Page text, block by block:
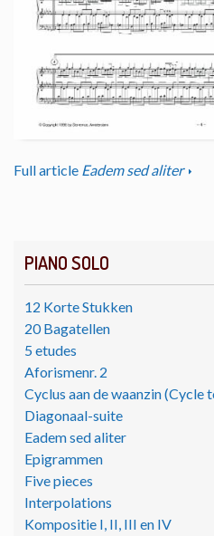
PIANO SOLO
12 Korte Stukken
20 Bagatellen
5 etudes
Aforismenr. 2
Cyclus aan de waanzin (Cycle
Diagonaal-suite
Eadem sed aliter
Epigrammen
Five pieces
Interpolations
Kompositie I, II, III en IV
Full article Eadem sed aliter